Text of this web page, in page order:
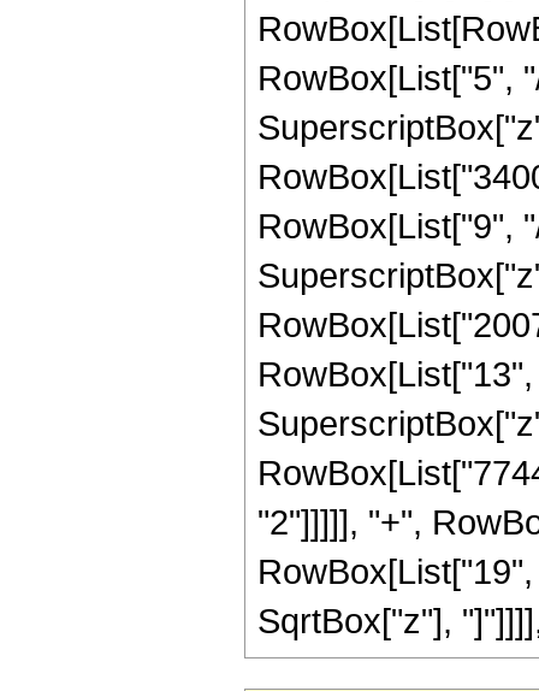
RowBox[List["5",
RowBox[List["9",
"2"]]]]], "+",
SqrtBox["z"],